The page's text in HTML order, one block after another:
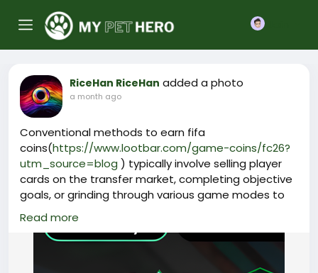
RiceHan RiceHan added a photo
a month ago
Conventional methods to earn fifa
coins(https://www.lootbar.com/game-coins/fc26?
utm_source=blog ) typically involve selling player
cards on the transfer market, completing objective
goals, or grinding through various game modes to
accumulate rewards. However, these ways of
obtaining fut
coins(https://www.lootbar.com/game-coins/fc26?
Read more